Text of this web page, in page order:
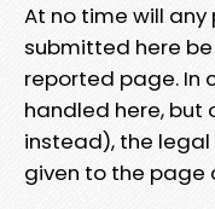
At no time will
submitted here
reported page. In
handled here, but
instead), the
given to the page